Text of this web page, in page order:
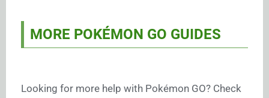
MORE POKÉMON GO GUIDES
Looking for more help with Pokémon GO? Check